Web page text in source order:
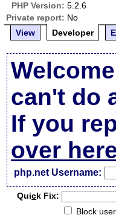
PHP Version: 5.2.6
Private report: No
View
Developer
can't do
If you
over
php.net Username:
Quick Fix:
Block